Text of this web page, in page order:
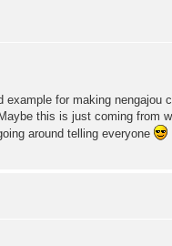
for making nengajou
this is just coming from
around telling everyone